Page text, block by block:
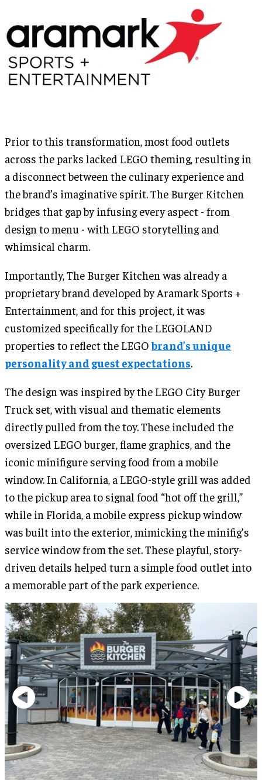
Prior to this transformation, most food outlets
across the parks lacked LEGO theming, resulting in
a disconnect between the culinary experience and
the brand’s imaginative spirit. The Burger Kitchen
bridges that gap by infusing every aspect - from
design to menu - with LEGO storytelling and
whimsical charm.
Importantly, The Burger Kitchen was already a
proprietary brand developed by Aramark Sports +
Entertainment, and for this project, it was
customized specifically for the LEGOLAND
properties to reflect the LEGObrand’s unique
personality and guest expectations.
The design was inspired by the LEGO City Burger
Truck set, with visual and thematic elements
directly pulled from the toy. These included the
oversized LEGO burger, flame graphics, and the
iconic minifigure serving food from a mobile
window. In California, a LEGO-style grill was added
to the pickup area to signal food “hot off the grill,”
while in Florida, a mobile express pickup window
was built into the exterior, mimicking the minifig’s
service window from the set. These playful, story-
driven details helped turn a simple food outlet into
a memorable part of the park experience.